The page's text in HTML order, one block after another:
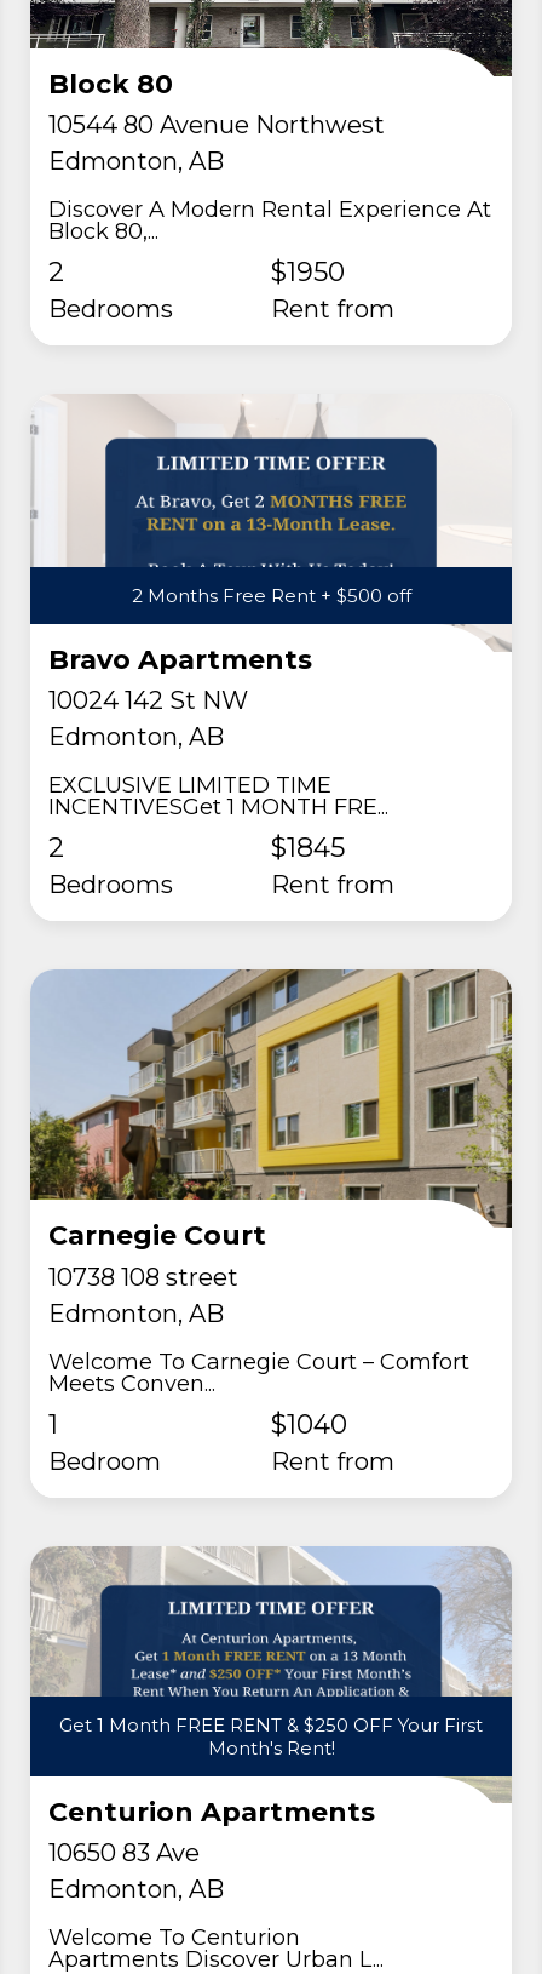
Block 80
10544 80 Avenue Northwest
Edmonton, AB
Discover A Modern Rental Experience At
Block 80,...
2
Bedrooms
$1950
rent from
2 Months Free Rent + $500 off
Bravo Apartments
10024 142 St NW
Edmonton, AB
EXCLUSIVE LIMITED TIME
INCENTIVESGet 1 MONTH FRE...
2
Bedrooms
$1845
rent from
Carnegie Court
10738 108 street
Edmonton, AB
Welcome To Carnegie Court – Comfort
Meets Conven...
1
Bedroom
$1040
rent from
Get 1 Month FREE RENT & $250 OFF Your First
Month's Rent!
Centurion Apartments
10650 83 Ave
Edmonton, AB
Welcome To Centurion
Apartments Discover Urban L...